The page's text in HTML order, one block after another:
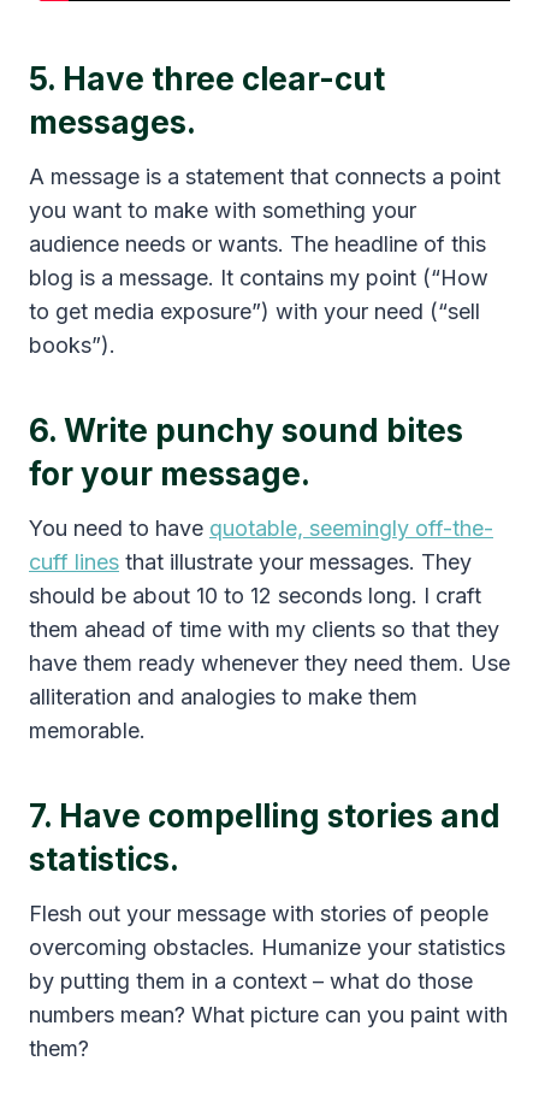
5. Have three clear-cut
messages.
A message is a statement that connects a point
you want to make with something your
audience needs or wants. The headline of this
blog is a message. It contains my point (“How
to get media exposure”) with your need (“sell
books”).
6. Write punchy sound bites
for your message.
You need to have quotable, seemingly off-the-
cuff lines that illustrate your messages. They
should be about 10 to 12 seconds long. I craft
them ahead of time with my clients so that they
have them ready whenever they need them. Use
alliteration and analogies to make them
memorable.
7. Have compelling stories and
statistics.
Flesh out your message with stories of people
overcoming obstacles. Humanize your statistics
by putting them in a context – what do those
numbers mean? What picture can you paint with
them?